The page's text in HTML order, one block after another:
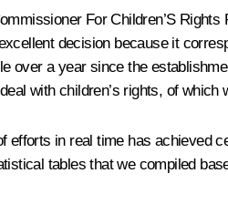
For Children’S Rights
decision because it
over a year since the
with children’s rights, of which
efforts in real time has achieved
tables that we compiled